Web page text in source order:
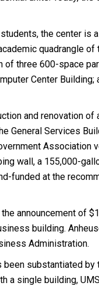
the center
quadrangle
three 600-space
Center
and renovation
General Services
wall, a 155,000-
funded at the
announcement of
building.
Administration.
substantiated
a single building,